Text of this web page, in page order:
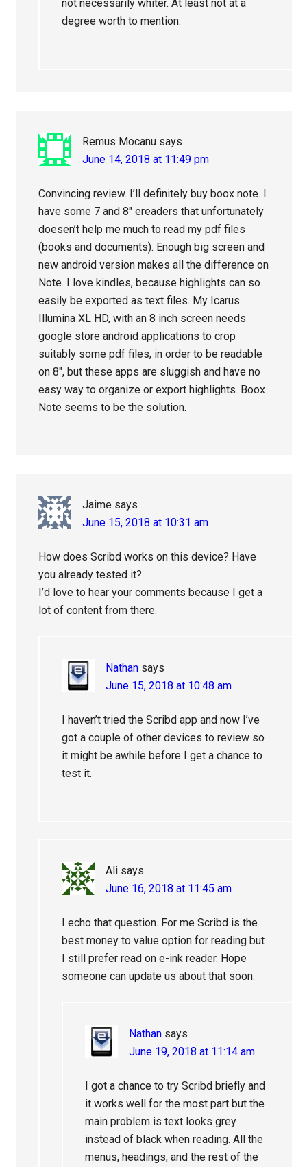
not necessarily whiter. At least not at a
degree worth to mention.
Remus Mocanu says
June 14, 2018 at 11:49 pm
Convincing review. I’ll definitely buy boox note. I
have some 7 and 8″ ereaders that unfortunately
doesen’t help me much to read my pdf files
(books and documents). Enough big screen and
new android version makes all the difference on
Note. I love kindles, because highlights can so
easily be exported as text files. My Icarus
Illumina XL HD, with an 8 inch screen needs
google store android applications to crop
suitably some pdf files, in order to be readable
on 8″, but these apps are sluggish and have no
easy way to organize or export highlights. Boox
Note seems to be the solution.
Jaime says
June 15, 2018 at 10:31 am
How does Scribd works on this device? Have
you already tested it?
I’d love to hear your comments because I get a
lot of content from there.
Nathan says
June 15, 2018 at 10:48 am
I haven’t tried the Scribd app and now I’ve
got a couple of other devices to review so
it might be awhile before I get a chance to
test it.
Ali says
June 16, 2018 at 11:45 am
I echo that question. For me Scribd is the
best money to value option for reading but
I still prefer read on e-ink reader. Hope
someone can update us about that soon.
Nathan says
June 19, 2018 at 11:14 am
I got a chance to try Scribd briefly and
it works well for the most part but the
main problem is text looks grey
instead of black when reading. All the
menus, headings, and the rest of the